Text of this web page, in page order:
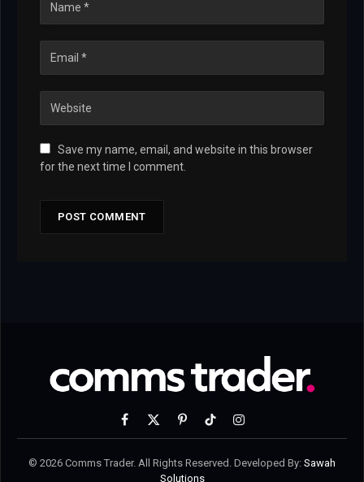
Save my name, email, and website in this browser
for the next time I comment.
Facebook
X
PinterestTikTokInstagram
© 2026 Comms Trader. All Rights Reserved. Developed By: Sawah
Solutions